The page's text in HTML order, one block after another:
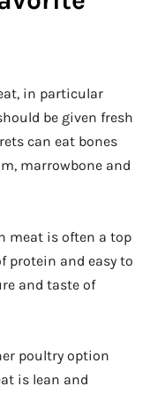
in particular
be given fresh
can eat bones
marrowbone and
meat is often a top
protein and easy to
and taste of
poultry option
is lean and